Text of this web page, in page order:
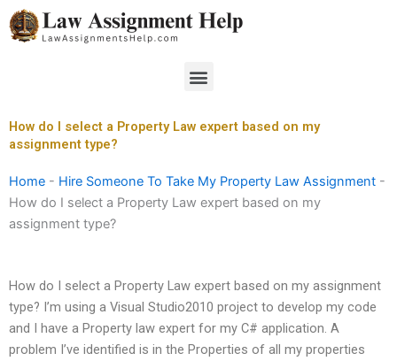
Skip
to
Menu
How do I select a Property Law expert based on my
assignment type?
Home - Hire Someone To Take My Property Law Assignment -
How do I select a Property Law expert based on my
assignment type?
How do I select a Property Law expert based on my assignment
type? I’m using a Visual Studio2010 project to develop my code
and I have a Property law expert for my C# application. A
problem I’ve identified is in the Properties of all my properties